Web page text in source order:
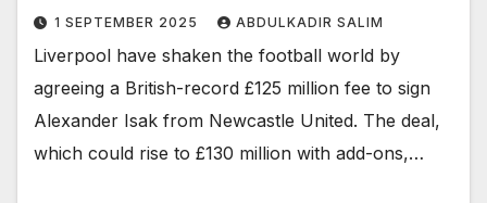
1 SEPTEMBER 2025 ABDULKADIR SALIM
Liverpool have shaken the football world by
agreeing a British-record £125 million fee to sign
Alexander Isak from Newcastle United. The deal,
which could rise to £130 million with add-ons,…